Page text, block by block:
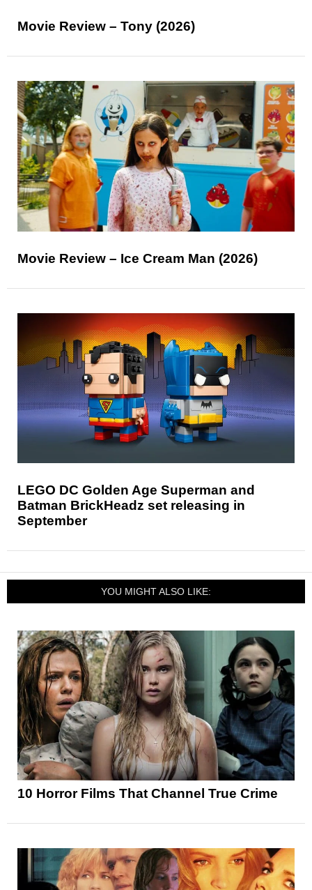
Movie Review – Tony (2026)
Movie Review – Ice Cream Man (2026)
LEGO DC Golden Age Superman and
Batman BrickHeadz set releasing in
September
YOU MIGHT ALSO LIKE:
10 Horror Films That Channel True Crime